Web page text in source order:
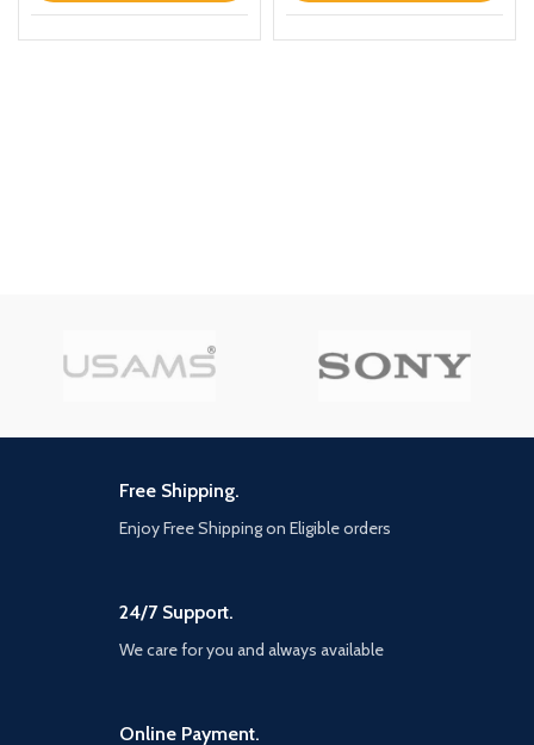
Free Shipping.
Enjoy Free Shipping on Eligible orders
24/7 Support.
We care for you and always available
Online Payment.